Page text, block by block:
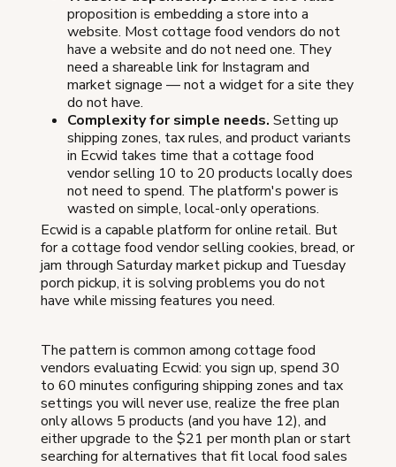
proposition is embedding a store into a
website. Most cottage food vendors do not
have a website and do not need one. They
need a shareable link for Instagram and
market signage — not a widget for a site they
do not have.
Complexity for simple needs. Setting up
shipping zones, tax rules, and product variants
in Ecwid takes time that a cottage food
vendor selling 10 to 20 products locally does
not need to spend. The platform's power is
wasted on simple, local-only operations.
Ecwid is a capable platform for online retail. But
for a cottage food vendor selling cookies, bread, or
jam through Saturday market pickup and Tuesday
porch pickup, it is solving problems you do not
have while missing features you need.
The pattern is common among cottage food
vendors evaluating Ecwid: you sign up, spend 30
to 60 minutes configuring shipping zones and tax
settings you will never use, realize the free plan
only allows 5 products (and you have 12), and
either upgrade to the $21 per month plan or start
searching for alternatives that fit local food sales